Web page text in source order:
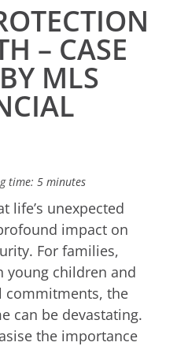
– CASE
MLS
time: 5 minutes
life’s unexpected
impact on
For families,
young children and
commitments, the
can be devastating.
the importance